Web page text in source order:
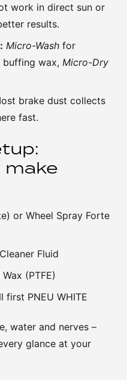
work in direct sun or
results.
Micro-Wash for
wax, Micro-Dry
brake dust collects
fast.
or Wheel Spray Forte
Fluid
(PTFE)
first PNEU WHITE
water and nerves –
glance at your